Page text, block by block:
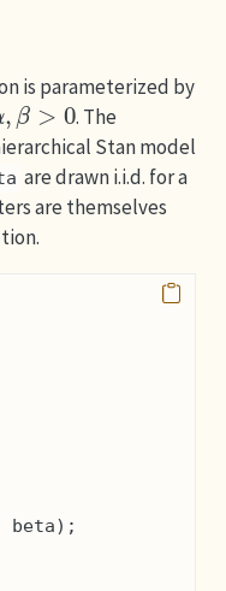
is parameterized by
,β>0
. The
Stan model
are drawn i.i.d. for a
are themselves
beta);